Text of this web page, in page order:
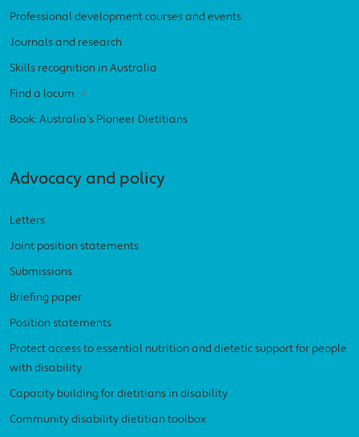
Professional development courses and events
Journals and research
Skills recognition in Australia
Find a locum
Book: Australia’s Pioneer Dietitians
Advocacy and policy
Letters
Joint position statements
Submissions
Briefing paper
Position statements
Protect access to essential nutrition and dietetic support for people
with disability
Capacity building for dietitians in disability
Community disability dietitian toolbox